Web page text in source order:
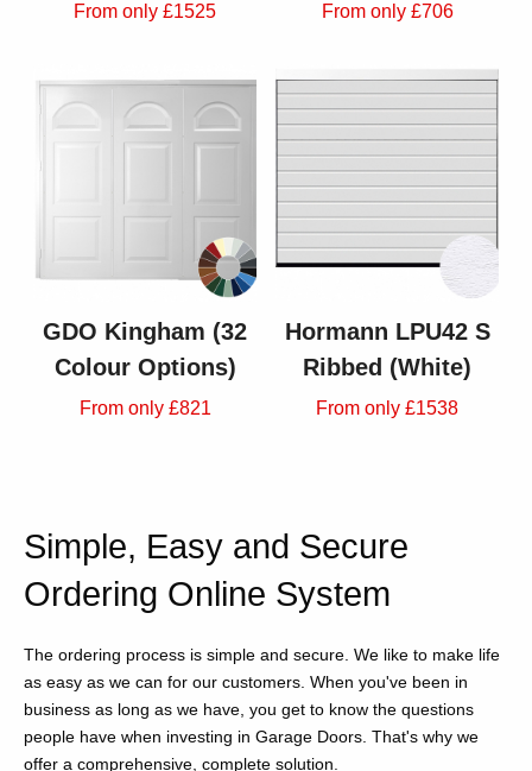
From only £1525 From only £706
GDO Kingham (32
Colour Options)
From only £821
Hormann LPU42 S
Ribbed (White)
From only £1538
Simple, Easy and Secure
Ordering Online System
The ordering process is simple and secure. We like to make life
as easy as we can for our customers. When you've been in
business as long as we have, you get to know the questions
people have when investing in Garage Doors. That's why we
offer a comprehensive, complete solution.